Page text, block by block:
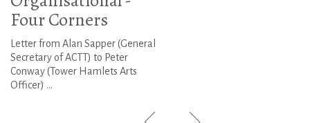
Four Corners
Letter from Alan Sapper (General
Secretary of ACTT) to Peter
Conway (Tower Hamlets Arts
Officer) ...